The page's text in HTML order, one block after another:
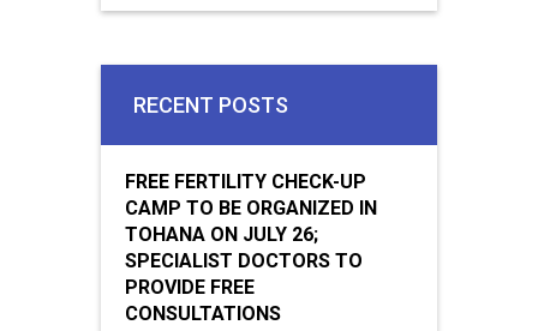
RECENT POSTS
FREE FERTILITY CHECK-UP
CAMP TO BE ORGANIZED IN
TOHANA ON JULY 26;
SPECIALIST DOCTORS TO
PROVIDE FREE
CONSULTATIONS